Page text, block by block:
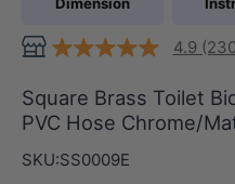
4.9
Square Brass Toilet
PVC Hose Chrome/
SKU:SS0009E